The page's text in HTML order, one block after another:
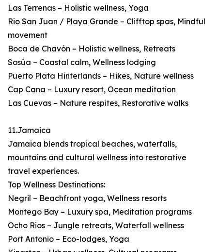
Las Terrenas – Holistic wellness, Yoga
Rio San Juan / Playa Grande – Clifftop spas, Mindful
movement
Boca de Chavón – Holistic wellness, Retreats
Sosúa – Coastal calm, Wellness lodging
Puerto Plata Hinterlands – Hikes, Nature wellness
Cap Cana – Luxury resort, Ocean meditation
Las Cuevas – Nature respites, Restorative walks
11.Jamaica
Jamaica blends tropical beaches, waterfalls,
mountains and cultural wellness into restorative
travel experiences.
Top Wellness Destinations:
Negril – Beachfront yoga, Wellness resorts
Montego Bay – Luxury spa, Meditation programs
Ocho Rios – Jungle retreats, Waterfall wellness
Port Antonio – Eco-lodges, Yoga